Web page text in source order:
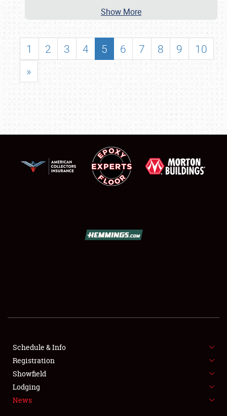
SHOWFIELD
SPONSORSHIP
LODGING
NEWS
Show More
1 2 3 4 5 6 7 8 9
10
»
Schedule & Info
Registration
Showfield
Lodging
News